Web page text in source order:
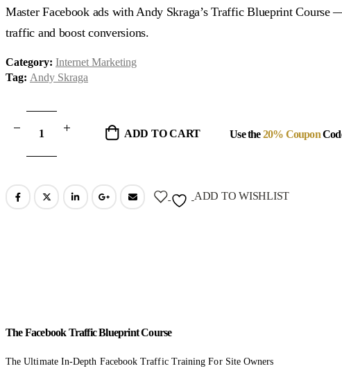
was:
$347.00.$37.00.
Master Facebook ads with Andy Skraga’s Traffic Blueprint Course
traffic and boost conversions.
Category: Internet Marketing
Tag: Andy Skraga
ADD TO CART Use the20% Coupon
ADD TO WISHLIST
The Facebook Traffic Blueprint Course
The Ultimate In-Depth Facebook Traffic Training For Site Owners